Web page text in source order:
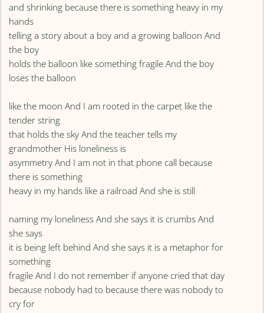
and shrinking because there is something heavy in my
hands
telling a story about a boy and a growing balloon And
the boy
holds the balloon like something fragile And the boy
loses the balloon
like the moon And I am rooted in the carpet like the
tender string
that holds the sky And the teacher tells my
grandmother His loneliness is
asymmetry And I am not in that phone call because
there is something
heavy in my hands like a railroad And she is still
naming my loneliness And she says it is crumbs And
she says
it is being left behind And she says it is a metaphor for
something
fragile And I do not remember if anyone cried that day
because nobody had to because there was nobody to
cry for